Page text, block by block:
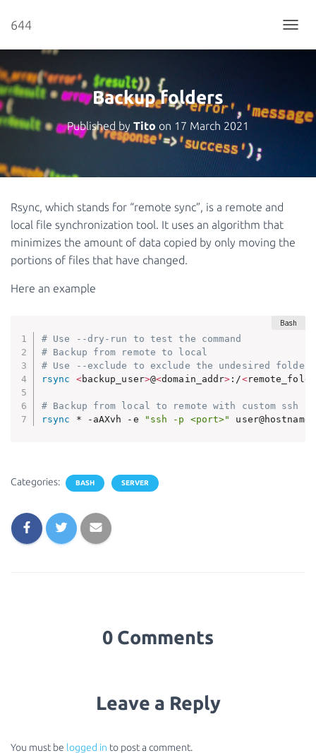
644
O
N
Backup folders
Published by Tito on 17 March 2021
Rsync, which stands for “remote sync”, is a remote and
local file synchronization tool. It uses an algorithm that
minimizes the amount of data copied by only moving the
portions of files that have changed.
Here an example
# Use --dry-run to test the command
# Backup from remote to local
# Use --exclude to exclude the undesired folders
rsync
<backup_user>@<domain_addr> :/<
# Backup from local to remote with custom ssh
rsync * -aAXvh -e "ssh -p <port>"
Categories: BASH SERVER
0 Comments
Leave a Reply
You must be logged in to post a comment.